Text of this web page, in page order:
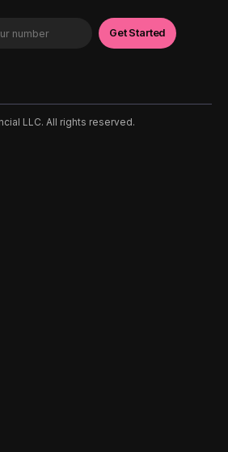
LLC. All rights reserved.